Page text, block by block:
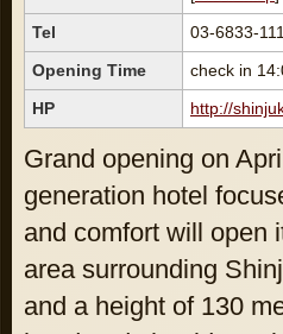
Tel
03-6833-
Opening Time
check in
HP
http://
Grand opening on
generation hotel
and comfort will open
area surrounding
and a height of 130